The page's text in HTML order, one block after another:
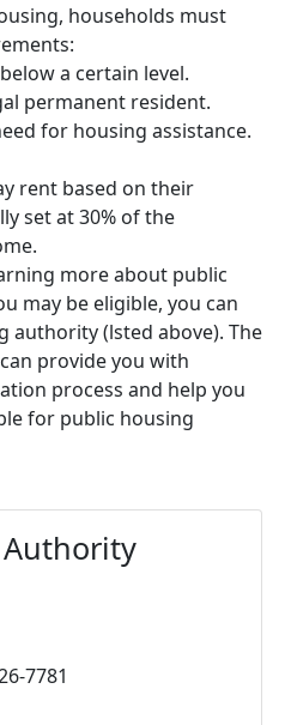
households must
a certain level.
permanent resident.
for housing assistance.
rent based on their
set at 30% of the
more about public
may be eligible, you can
authority (lsted above). The
provide you with
process and help you
for public housing
7781